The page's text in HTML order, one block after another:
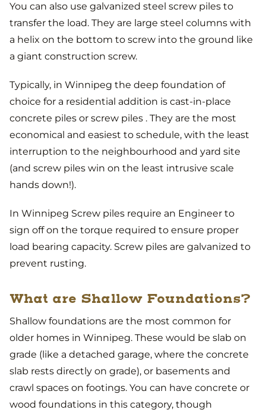
You can also use galvanized steel screw piles to
transfer the load. They are large steel columns with
a helix on the bottom to screw into the ground like
a giant construction screw.
Typically, in Winnipeg the deep foundation of
choice for a residential addition is cast-in-place
concrete piles or screw piles . They are the most
economical and easiest to schedule, with the least
interruption to the neighbourhood and yard site
(and screw piles win on the least intrusive scale
hands down!).
In Winnipeg Screw piles require an Engineer to
sign off on the torque required to ensure proper
load bearing capacity. Screw piles are galvanized to
prevent rusting.
What are Shallow Foundations?
Shallow foundations are the most common for
older homes in Winnipeg. These would be slab on
grade (like a detached garage, where the concrete
slab rests directly on grade), or basements and
crawl spaces on footings. You can have concrete or
wood foundations in this category, though